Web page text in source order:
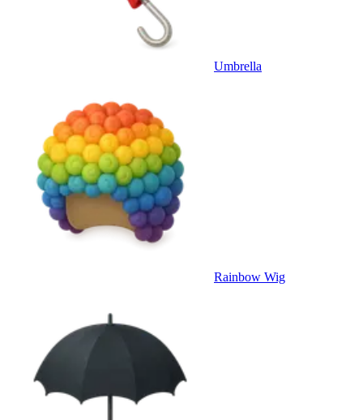
Umbrella
Rainbow Wig